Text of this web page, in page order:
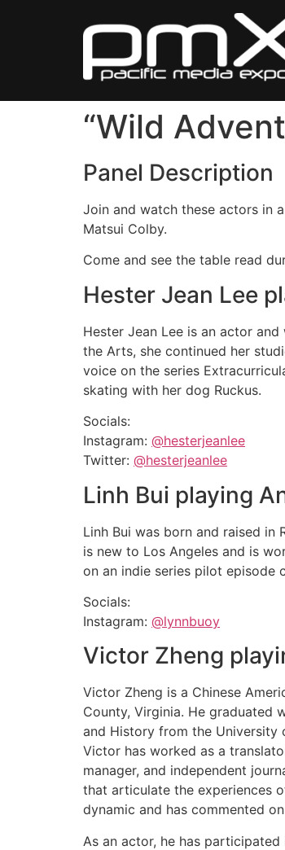
“Wild
Panel Description
Join and watch these actors in
Matsui Colby.
Come and see the table read
Hester Jean Lee
Hester Jean Lee is an actor
the Arts, she continued her
voice on the series
skating with her dog Ruckus.
Socials:
Instagram: @hesterjeanlee
Twitter: @hesterjeanlee
Linh Bui playing
Linh Bui was born and raised in
is new to Los Angeles and is
on an indie series pilot episode
Socials:
Instagram: @lynnbuoy
Victor Zheng
Victor Zheng is a Chinese
County, Virginia. He graduated
and History from the University
Victor has worked as a
manager, and independent
that articulate the experiences
dynamic and has commented
As an actor, he has